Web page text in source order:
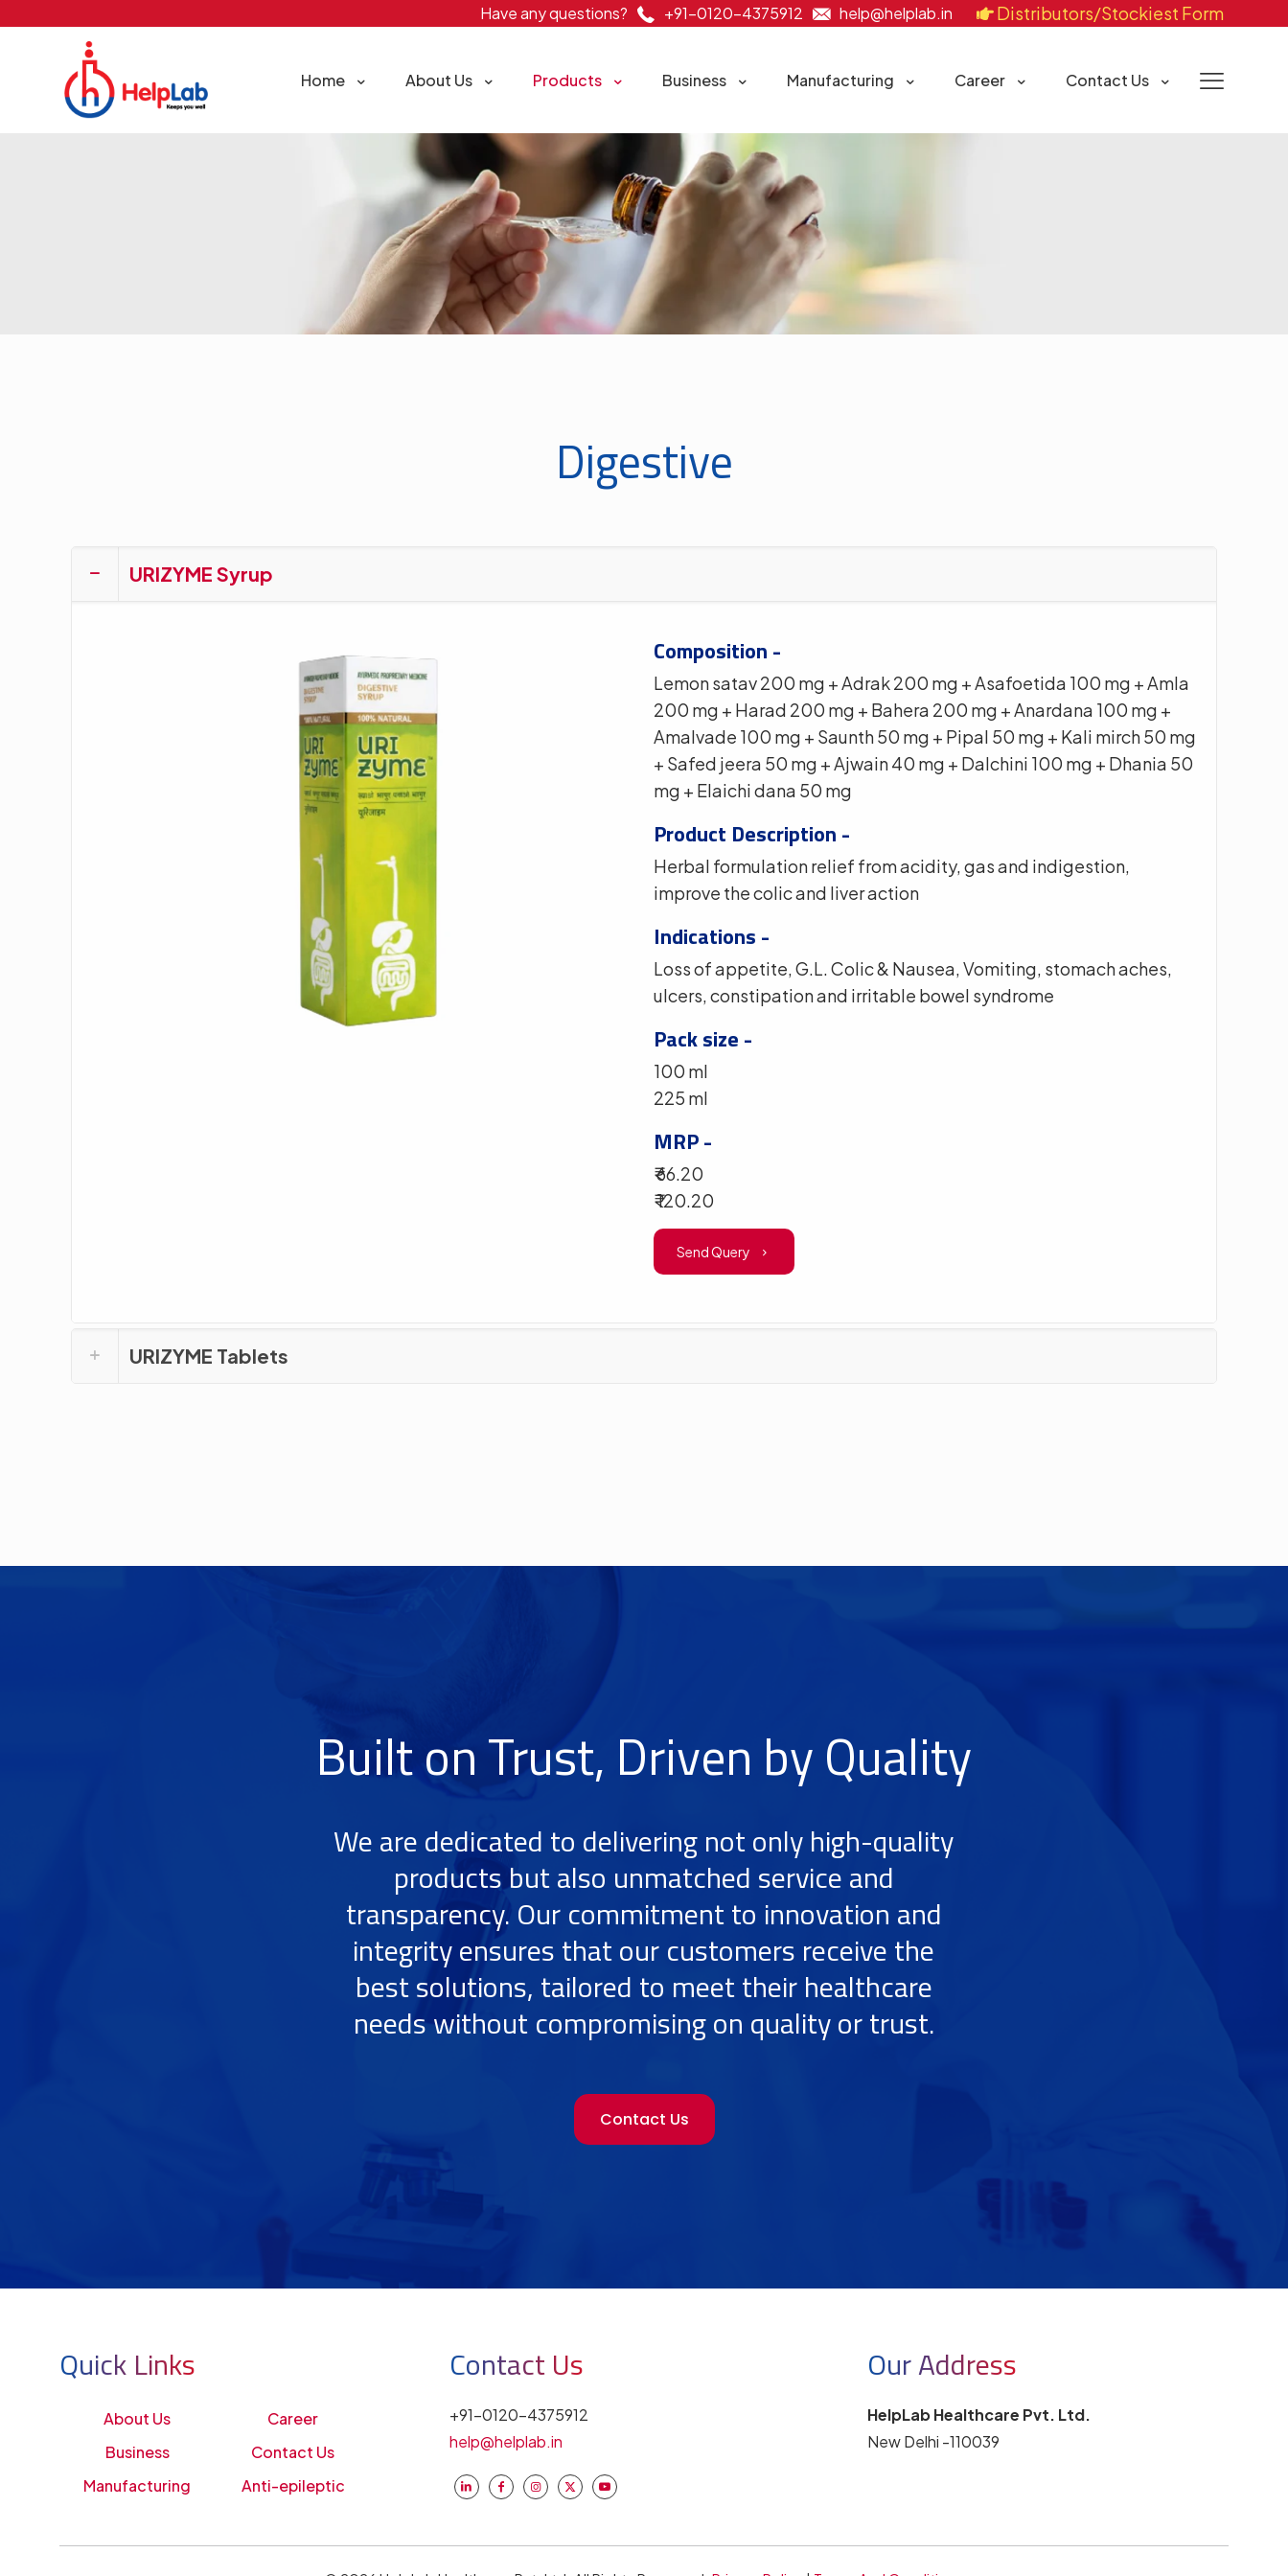
Have any questions? +91-0120-4375912 help@helplab.in Distributors/Stockiest Form
Home About Us Products Business Manufacturing Career Contact Us
Digestive
URIZYME Syrup
Composition -
Lemon satav 200 mg + Adrak 200 mg + Asafoetida 100 mg + Amla
200 mg + Harad 200 mg + Bahera 200 mg + Anardana 100 mg +
Amalvade 100 mg + Saunth 50 mg + Pipal 50 mg + Kali mirch 50 mg
+ Safed jeera 50 mg + Ajwain 40 mg + Dalchini 100 mg + Dhania 50
mg + Elaichi dana 50 mg
Product Description -
Herbal formulation relief from acidity, gas and indigestion,
improve the colic and liver action
Indications -
Loss of appetite, G.L. Colic & Nausea, Vomiting, stomach aches,
ulcers, constipation and irritable bowel syndrome
Pack size -
100 ml
225 ml
MRP -
₹ 66.20
₹ 120.20
Send Query
URIZYME Tablets
Built on Trust, Driven by Quality
We are dedicated to delivering not only high-quality
products but also unmatched service and
transparency. Our commitment to innovation and
integrity ensures that our customers receive the
best solutions, tailored to meet their healthcare
needs without compromising on quality or trust.
Contact Us
Quick Links
About Us
Business
Manufacturing
Career
Contact Us
Anti-epileptic
Contact Us
+91-0120-4375912
help@helplab.in
Our Address
HelpLab Healthcare Pvt. Ltd.
New Delhi -110039